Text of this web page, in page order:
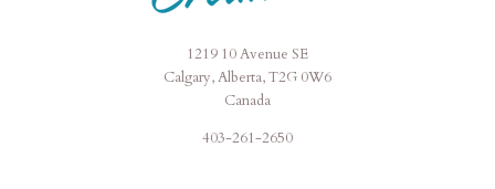
1219 10 Avenue SE
Calgary, Alberta, T2G 0W6
Canada
403-261-2650